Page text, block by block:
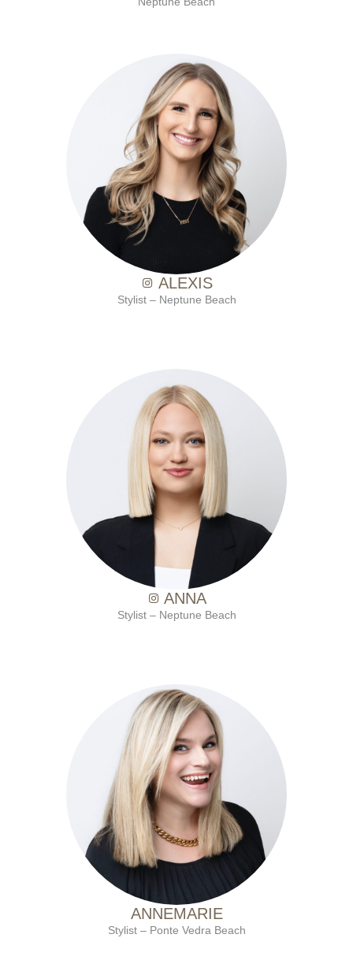
with Ten Salon since 2021
ALEXIS
Stylist – Neptune Beach
with Ten Salon since 2021
ANNA
Stylist – Neptune Beach
with Ten Salon since 2001
ANNEMARIE
Stylist – Ponte Vedra Beach